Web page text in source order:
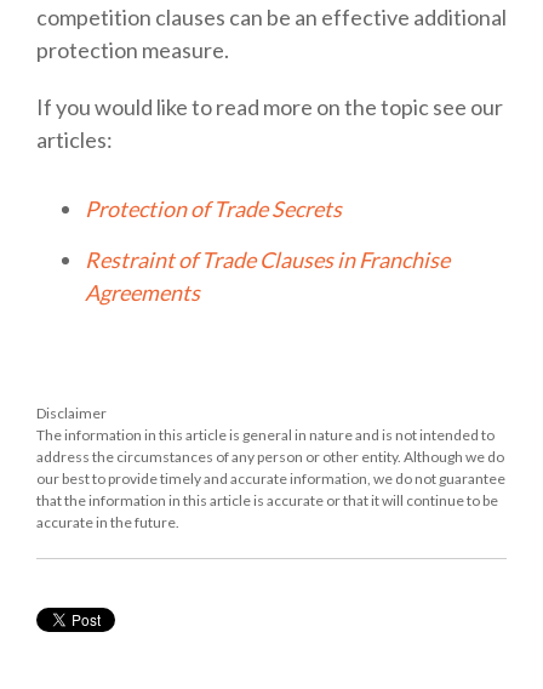
competition clauses can be an effective additional
protection measure.
If you would like to read more on the topic see our
articles:
Protection of Trade Secrets
Restraint of Trade Clauses in Franchise
Agreements
Disclaimer
The information in this article is general in nature and is not intended to
address the circumstances of any person or other entity. Although we do
our best to provide timely and accurate information, we do not guarantee
that the information in this article is accurate or that it will continue to be
accurate in the future.